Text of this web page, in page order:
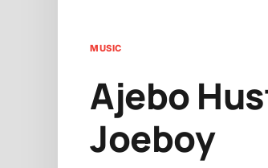
MUSIC
Ajebo
Joeboy